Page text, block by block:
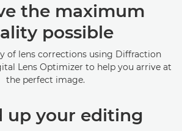
the maximum
possible
of lens corrections using Diffraction
Lens Optimizer to help you arrive at
the perfect image.
up your editing